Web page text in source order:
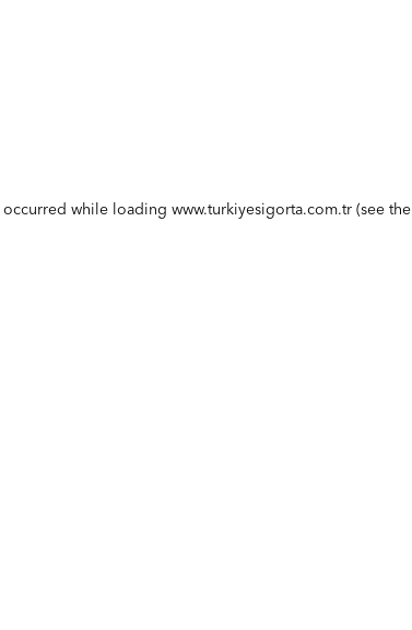
occurred while loading www.turkiyesigorta.com.tr(see the